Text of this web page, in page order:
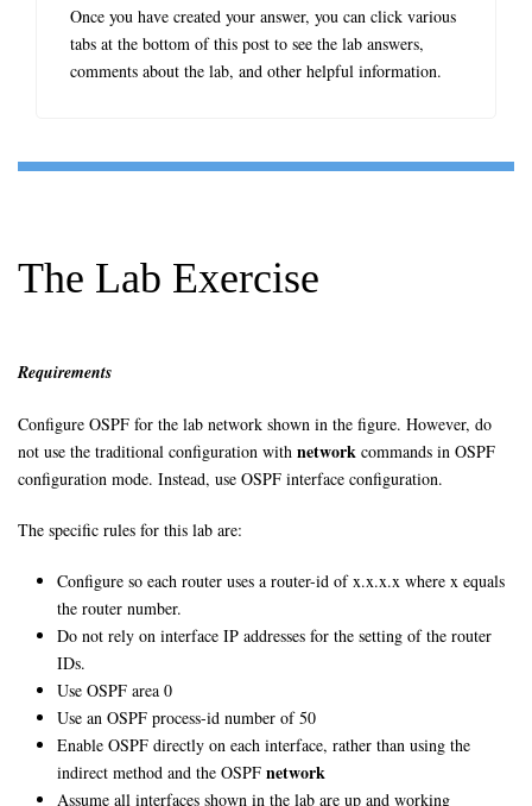
Once you have created your answer, you can click various
tabs at the bottom of this post to see the lab answers,
comments about the lab, and other helpful information.
The Lab Exercise
Requirements
Configure OSPF for the lab network shown in the figure. However, do
not use the traditional configuration with network commands in OSPF
configuration mode. Instead, use OSPF interface configuration.
The specific rules for this lab are:
Configure so each router uses a router-id of x.x.x.x where x equals
the router number.
Do not rely on interface IP addresses for the setting of the router
IDs.
Use OSPF area 0
Use an OSPF process-id number of 50
Enable OSPF directly on each interface, rather than using the
indirect method and the OSPF network
Assume all interfaces shown in the lab are up and working